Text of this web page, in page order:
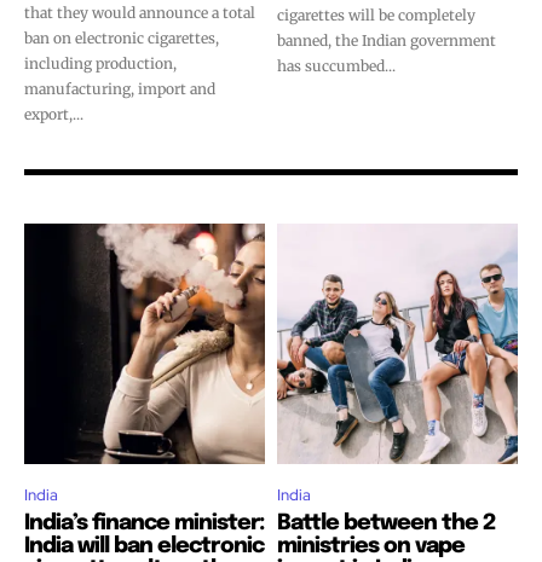
that they would announce a total
ban on electronic cigarettes,
including production,
manufacturing, import and
export,...
cigarettes will be completely
banned, the Indian government
has succumbed...
India
India’s finance minister:
India will ban electronic
India
Battle between the 2
ministries on vape